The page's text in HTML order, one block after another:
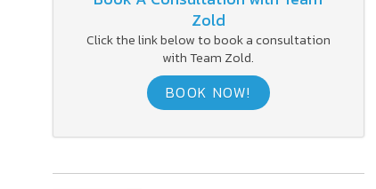
Zold
Click the link below to book a consultation
with Team Zold.
BOOK NOW!